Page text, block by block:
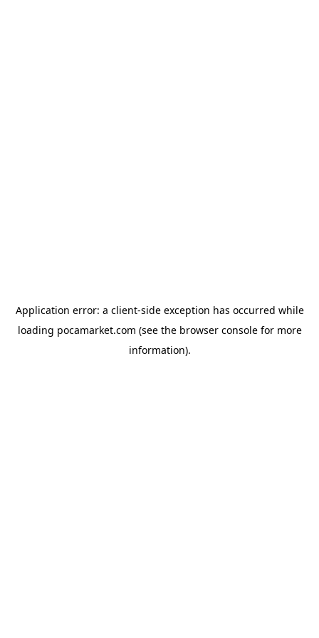
Application error: a client-side exception has occurred while
loading pocamarket.com (see the browser consolefor more
information).